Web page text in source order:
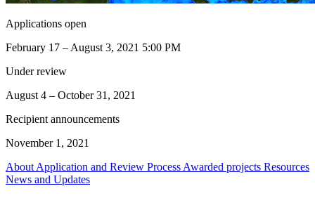
Applications open
February 17 – August 3, 2021 5:00 PM
Under review
August 4 – October 31, 2021
Recipient announcements
November 1, 2021
About Application and Review Process Awarded projects Resources
News and Updates